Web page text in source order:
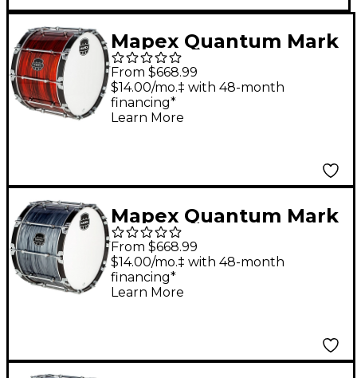
Mapex Quantum Mark
II Drums on Demand
Series Red Ripple Bass
Drum 20 in.
From $668.99
$14.00/mo.‡ with 48-month
financing*
Learn More
Mapex Quantum Mark
II Drums on Demand
Series Dark Shale Bass
Drum 22 in.
From $668.99
$14.00/mo.‡ with 48-month
financing*
Learn More